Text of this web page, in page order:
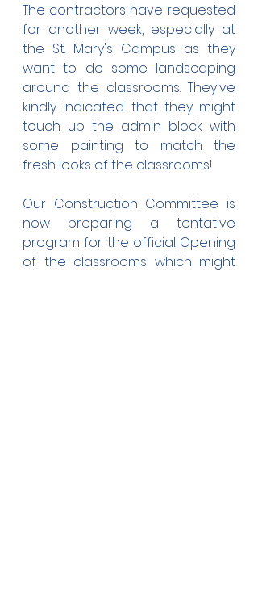
The contractors have requested
for another week, especially at
the St. Mary's Campus as they
want to do some landscaping
around the classrooms. They've
kindly indicated that they might
touch up the admin block with
some painting to match the
fresh looks of the classrooms!
Our Construction Committee is
now preparing a tentative
program for the official Opening
of the classrooms which might